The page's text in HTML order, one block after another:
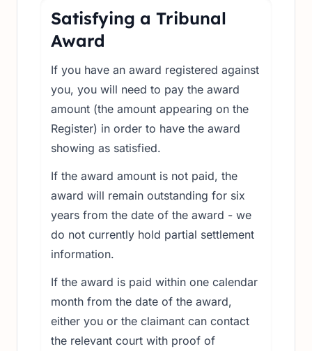
Satisfying a Tribunal
Award
If you have an award registered against
you, you will need to pay the award
amount (the amount appearing on the
Register) in order to have the award
showing as satisfied.
If the award amount is not paid, the
award will remain outstanding for six
years from the date of the award - we
do not currently hold partial settlement
information.
If the award is paid within one calendar
month from the date of the award,
either you or the claimant can contact
the relevant court with proof of